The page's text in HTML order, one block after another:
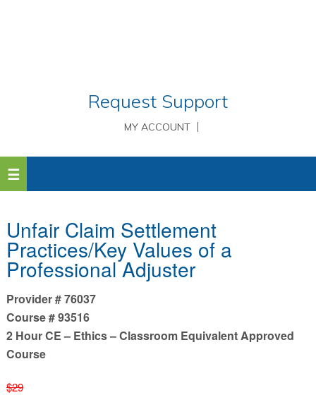
Request Support
MY ACCOUNT
Unfair Claim Settlement
Practices/Key Values of a
Professional Adjuster
Provider # 76037
Course # 93516
2 Hour CE – Ethics – Classroom Equivalent Approved
Course
$29